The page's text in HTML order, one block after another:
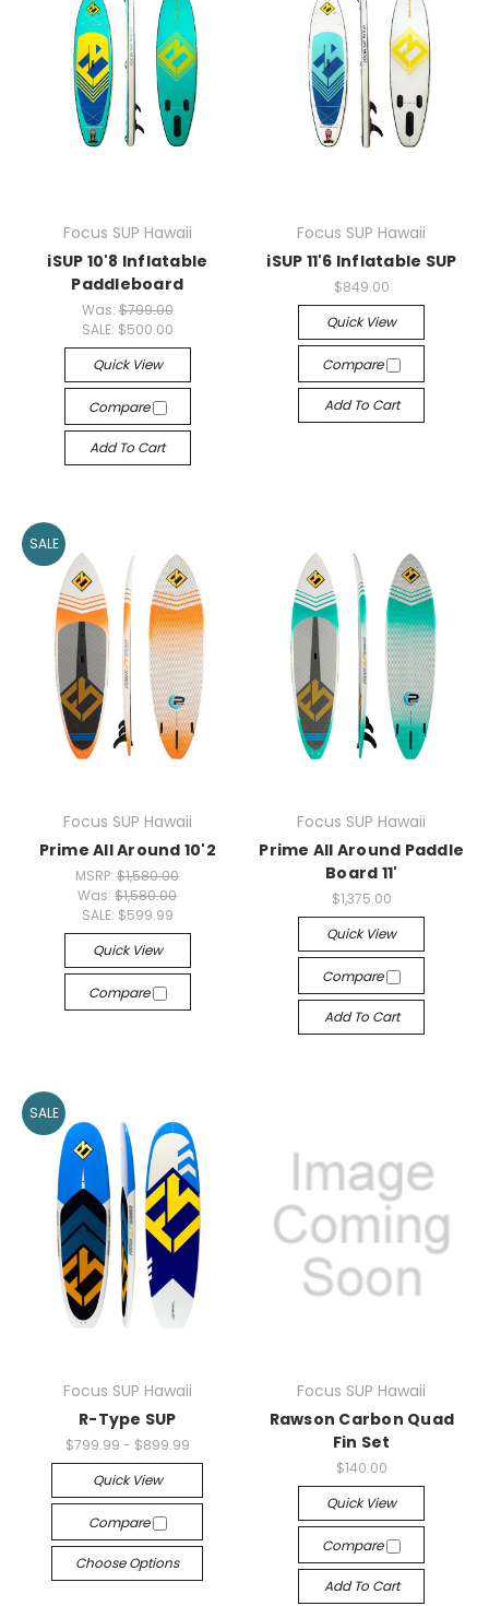
Focus SUP Hawaii
iSUP 10'8 Inflatable
Paddleboard
Was: $799.00
SALE: $500.00
Quick View
Compare
Add To Cart
Focus SUP Hawaii
iSUP 11'6 Inflatable SUP
$849.00
Quick View
Compare
Add To Cart
SALE
Focus SUP Hawaii
Prime All Around 10'2
MSRP:$1,580.00
Was:$1,580.00
SALE: $599.99
Quick View
Compare
Focus SUP Hawaii
Prime All Around Paddle
Board 11'
$1,375.00
Quick View
Compare
Add To Cart
SALE
Focus SUP Hawaii
R-Type SUP
$799.99 - $899.99
Quick View
Compare
Choose Options
Focus SUP Hawaii
Rawson Carbon Quad
Fin Set
$140.00
Quick View
Compare
Add To Cart